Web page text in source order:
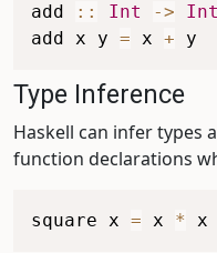
add :: Int -> Int
add x y = x + y
Type Inference
Haskell can infer types
function declarations
square x = x * x